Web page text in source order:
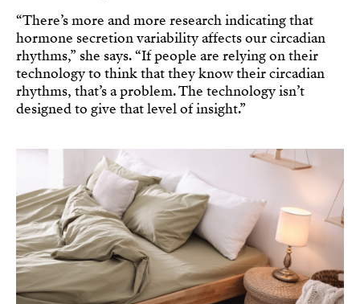
“There’s more and more research indicating that
hormone secretion variability affects our circadian
rhythms,” she says. “If people are relying on their
technology to think that they know their circadian
rhythms, that’s a problem. The technology isn’t
designed to give that level of insight.”